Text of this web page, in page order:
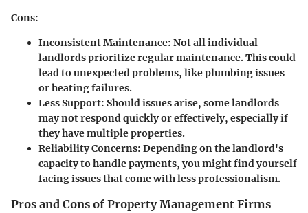
Cons:
Inconsistent Maintenance: Not all individual
landlords prioritize regular maintenance. This could
lead to unexpected problems, like plumbing issues
or heating failures.
Less Support: Should issues arise, some landlords
may not respond quickly or effectively, especially if
they have multiple properties.
Reliability Concerns: Depending on the landlord's
capacity to handle payments, you might find yourself
facing issues that come with less professionalism.
Pros and Cons of Property Management Firms